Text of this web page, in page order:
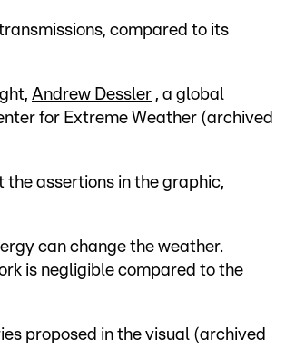
compared to its
Andrew Dessler , a global
for Extreme Weather (archived
the assertions in the graphic,
can change the weather.
is negligible compared to the
proposed in the visual (archived